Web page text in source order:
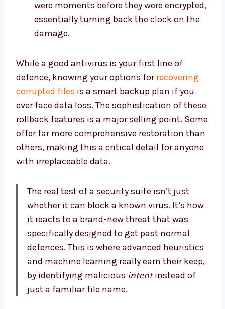
were moments before they were encrypted,
essentially turning back the clock on the
damage.
While a good antivirus is your first line of
defence, knowing your options forrecovering
corrupted files is a smart backup plan if you
ever face data loss. The sophistication of these
rollback features is a major selling point. Some
offer far more comprehensive restoration than
others, making this a critical detail for anyone
with irreplaceable data.
The real test of a security suite isn’t just
whether it can block a known virus. It’s how
it reacts to a brand-new threat that was
specifically designed to get past normal
defences. This is where advanced heuristics
and machine learning really earn their keep,
by identifying malicious intentinstead of
just a familiar file name.